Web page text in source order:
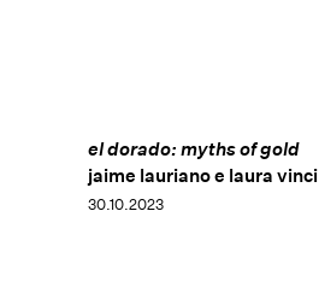
el dorado: myths of gold
jaime lauriano e laura vinci
30.10.2023